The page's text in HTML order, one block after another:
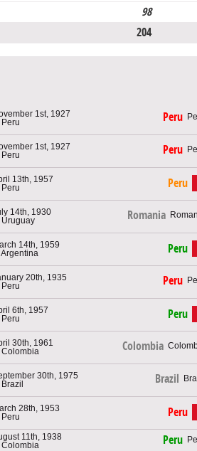
98
204
1st, 1927
Peru
1st, 1927
Peru
13th, 1957
Peru
14th, 1930
Romania
14th, 1959
Peru
20th, 1935
Peru
6th, 1957
Peru
30th, 1961
Colombia
30th, 1975
Brazil
28th, 1953
Peru
11th, 1938
Peru